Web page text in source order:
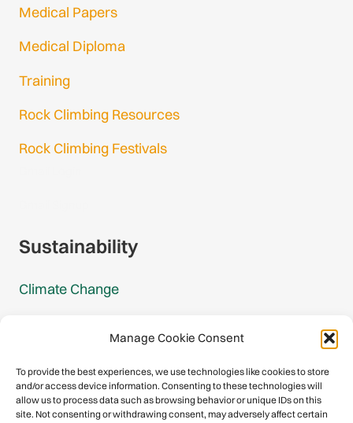
Manage Cookie Consent
To provide the best experiences, we use technologies like cookies to store
and/or access device information. Consenting to these technologies will
allow us to process data such as browsing behavior or unique IDs on this
site. Not consenting or withdrawing consent, may adversely affect certain
Medical Papers
Medical Diploma
Training
Rock Climbing Resources
Rock Climbing Festivals
Sustainability
Climate Change
Mountain Protection